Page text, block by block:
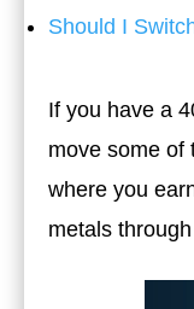
Should I
If you have a
move some of
where you
metals